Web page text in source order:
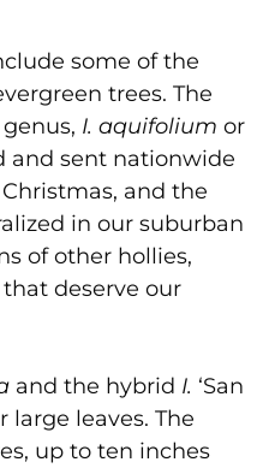
some of the
trees. The
I. aquifolium or
and sent nationwide
and the
in our suburban
of other hollies,
deserve our
and the hybrid I. ‘San
large leaves. The
up to ten inches